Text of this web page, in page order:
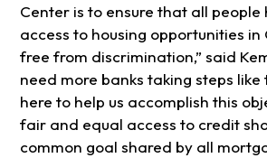
Center is to ensure that all people
access to housing opportunities in
free from discrimination,” said
need more banks taking steps like
here to help us accomplish this
fair and equal access to credit
common goal shared by all